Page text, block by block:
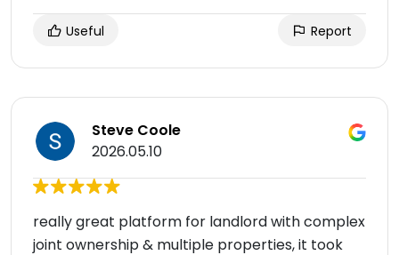
Useful Report
Steve Coole
2026.05.10
really great platform for landlord with complex
joint ownership & multiple properties, it took